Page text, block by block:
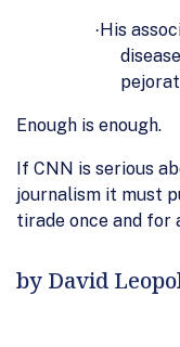
·His
Enough is enough.
If CNN is serious
journalism it must
tirade once and for
by David